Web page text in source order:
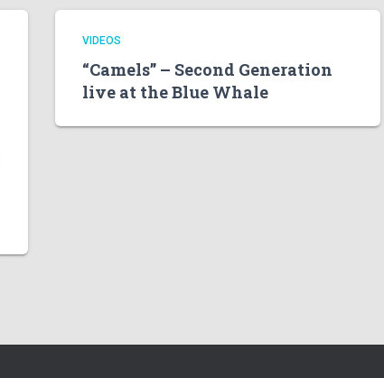
VIDEOS
“Camels” – Second Generation
live at the Blue Whale